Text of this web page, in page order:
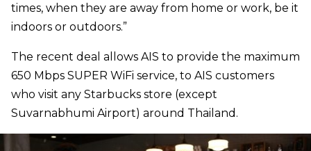
times, when they are away from home or work, be it
indoors or outdoors.”
The recent deal allows AIS to provide the maximum
650 Mbps SUPER WiFi service, to AIS customers
who visit any Starbucks store (except
Suvarnabhumi Airport) around Thailand.